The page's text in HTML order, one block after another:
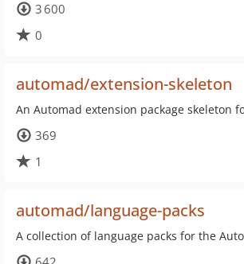
3 600
0
automad/extension-skeleton
An Automad extension package skeleton
369
1
automad/language-packs
A collection of language packs for the